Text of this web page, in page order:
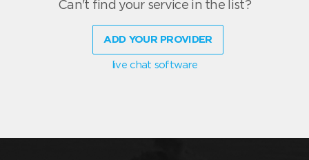
Can't find your service in the list?
ADD YOUR PROVIDER
live chat software